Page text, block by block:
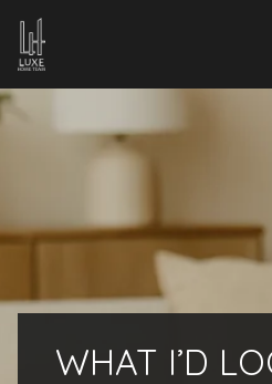
WHAT I’D